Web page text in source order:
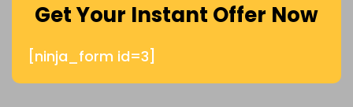
Get Your Instant Offer Now
[ninja_form id=3]